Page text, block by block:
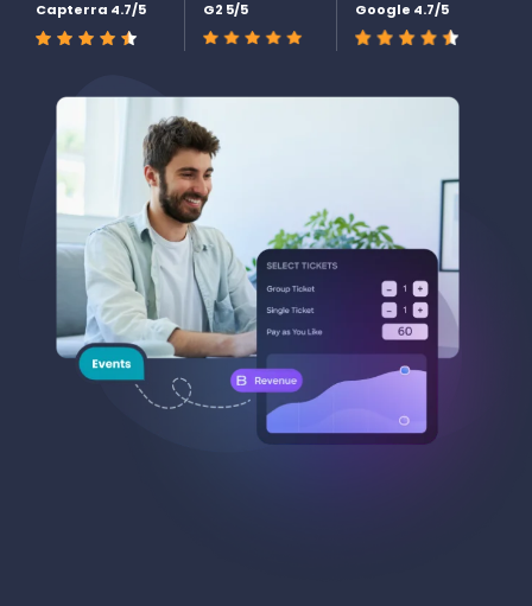
Capterra 4.7/5 G2 5/5 Google 4.7/5